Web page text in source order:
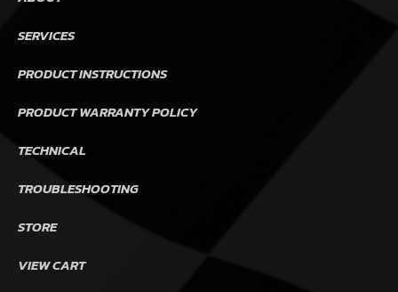
SERVICES
PRODUCT INSTRUCTIONS
PRODUCT WARRANTY POLICY
TECHNICAL
TROUBLESHOOTING
STORE
VIEW CART